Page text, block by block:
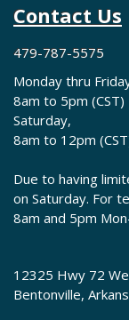
Contact Us
479-787-5575
Monday thru
8am to 5pm (CST)
Saturday,
8am to 12pm
Due to having
on Saturday. For
8am and 5pm
12325 Hwy 72
Bentonville,